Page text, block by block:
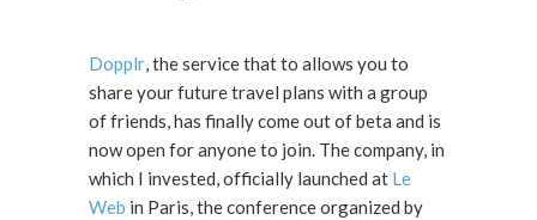
Dopplr, the service that to allows you to
share your future travel plans with a group
of friends, has finally come out of beta and is
now open for anyone to join. The company, in
which I invested, officially launched at Le
Web in Paris, the conference organized by